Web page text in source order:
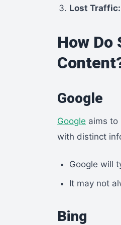
Lost Traffic:
How Do
Google
Google aims to
with distinct
Google will
It may not
Bing